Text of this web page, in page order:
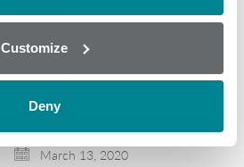
Customize
Deny
The increasing amounts of
mycotoxins present in corn, cereals
and finished feed is becoming a global
issue according to BIOMIN’s World
Mycotoxin Survey 2019. The report
highlights the regional risk level of…
March 13, 2020